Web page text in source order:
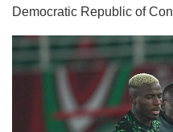
Democratic Republic of